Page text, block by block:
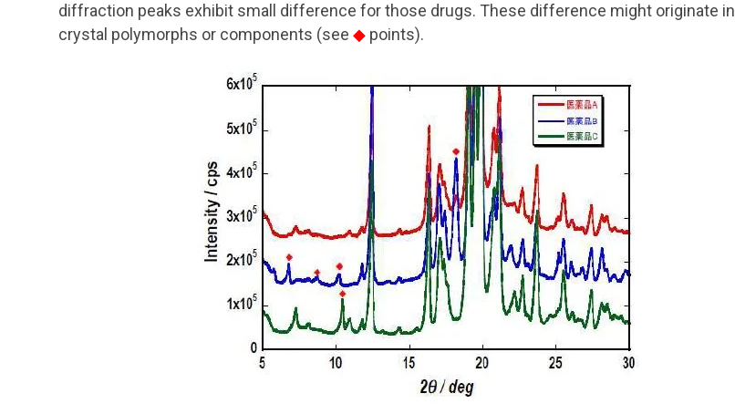
diffraction peaks exhibit small difference for those drugs. These difference might originate in
crystal polymorphs or components (see ◆ points).